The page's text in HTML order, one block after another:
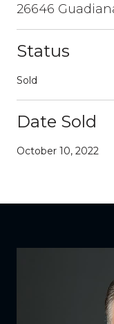
26646
Status
Sold
Date Sold
October 10, 2022